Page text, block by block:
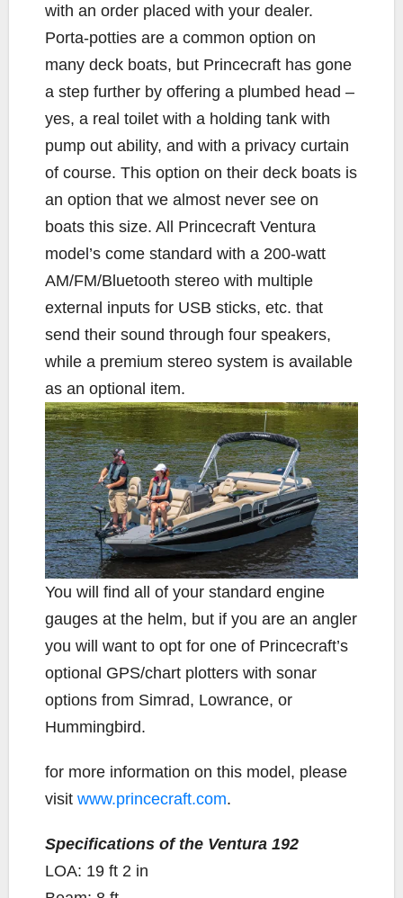
with an order placed with your dealer.
Porta-potties are a common option on
many deck boats, but Princecraft has gone
a step further by offering a plumbed head –
yes, a real toilet with a holding tank with
pump out ability, and with a privacy curtain
of course. This option on their deck boats is
an option that we almost never see on
boats this size. All Princecraft Ventura
model’s come standard with a 200-watt
AM/FM/Bluetooth stereo with multiple
external inputs for USB sticks, etc. that
send their sound through four speakers,
while a premium stereo system is available
as an optional item.
You will find all of your standard engine
gauges at the helm, but if you are an angler
you will want to opt for one of Princecraft’s
optional GPS/chart plotters with sonar
options from Simrad, Lowrance, or
Hummingbird.
for more information on this model, please
visit www.princecraft.com.
Specifications of the Ventura 192
LOA: 19 ft 2 in